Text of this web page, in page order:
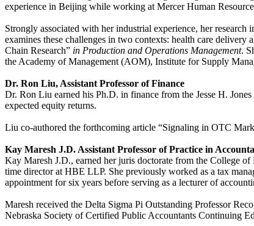
experience in Beijing while working at Mercer Human
Strongly associated with her industrial experience, her
examines these challenges in two contexts: health care
Chain Research” in Production and Operations Management.
the Academy of Management (AOM), Institute for Supply
Dr. Ron Liu, Assistant Professor of Finance
Dr. Ron Liu earned his Ph.D. in finance from the Jesse H.
expected equity returns.
Liu co-authored the forthcoming article “Signaling in OTC
Kay Maresh J.D. Assistant Professor of Practice in
Kay Maresh J.D., earned her juris doctorate from the College
time director at HBE LLP. She previously worked as a tax
appointment for six years before serving as a lecturer of
Maresh received the Delta Sigma Pi Outstanding Professor
Nebraska Society of Certified Public Accountants Continuing